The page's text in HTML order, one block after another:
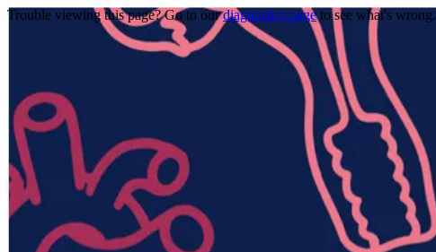
Trouble viewing this page? Go to ourdiagnostics pageto see what's wrong.